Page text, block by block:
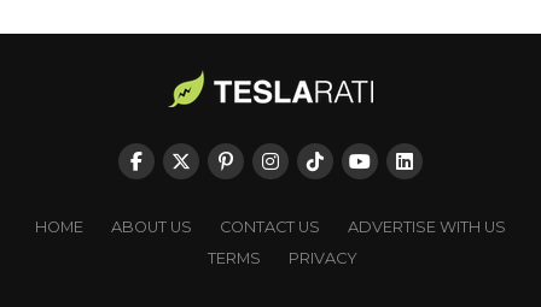
HOME ABOUT US CONTACT US
ADVERTISE WITH US
TERMS
PRIVACY